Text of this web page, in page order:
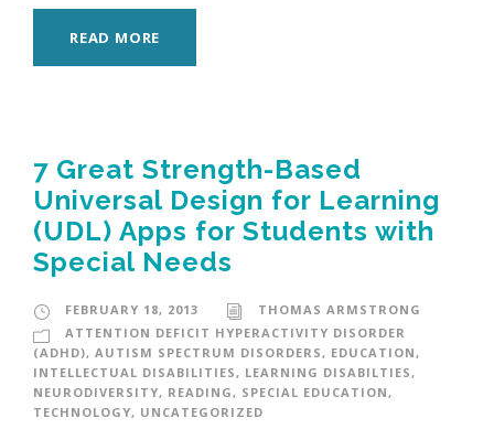
READ MORE
7 Great Strength-Based
Universal Design for Learning
(UDL) Apps for Students with
Special Needs
FEBRUARY 18, 2013
THOMAS ARMSTRONG
ATTENTION DEFICIT HYPERACTIVITY DISORDER
(ADHD), AUTISM SPECTRUM DISORDERS, EDUCATION,
INTELLECTUAL DISABILITIES, LEARNING DISABILTIES,
NEURODIVERSITY, READING, SPECIAL EDUCATION,
TECHNOLOGY, UNCATEGORIZED